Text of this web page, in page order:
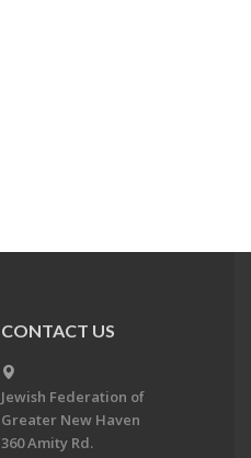
CONTACT US
Jewish Federation of
Greater New Haven
360 Amity Rd.